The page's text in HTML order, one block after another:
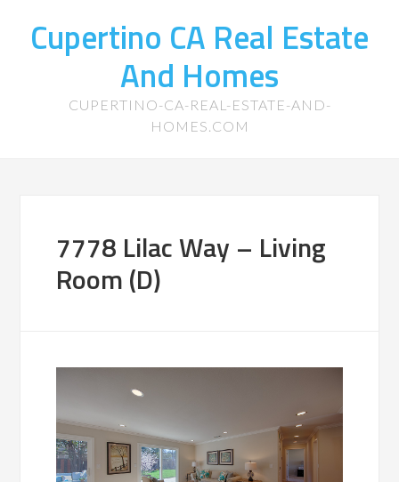
Cupertino CA Real Estate
And Homes
CUPERTINO-CA-REAL-ESTATE-AND-
HOMES.COM
7778 Lilac Way – Living
Room (D)